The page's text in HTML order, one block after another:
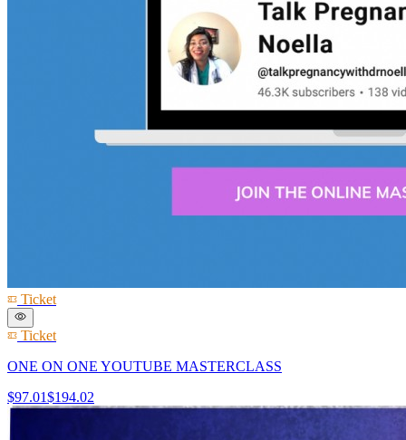
Ticket
Ticket
ONE ON ONE YOUTUBE MASTERCLASS
$97.01$194.02